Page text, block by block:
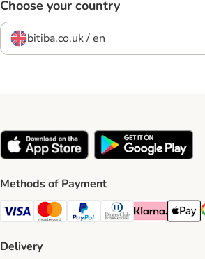
Choose your country
bitiba.co.uk / en
Methods of Payment
Visa Payment Method
Mastercard Payment Method
PayPal Payment Method
Diners Club Payment
Klarna Payment
Apple
Delivery